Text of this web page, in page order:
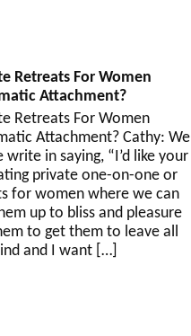
Retreats For Women
Attachment?
Retreats For Women
Attachment? Cathy: We
write in saying, “I’d like your
private one-on-one or
for women where we can
up to bliss and pleasure
to get them to leave all
and I want […]